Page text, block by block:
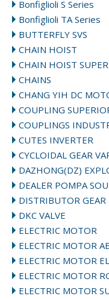
Bonfiglioli S Series
Bonfiglioli TA Series
BUTTERFLY SVS
CHAIN HOIST
CHAIN HOIST
CHAINS
CHANG YIH DC
COUPLING
COUPLINGS
CUTES INVERTER
CYCLOIDAL GEAR
DAZHONG(DZ)
DEALER POMPA
DISTRIBUTOR
DKC VALVE
ELECTRIC MOTOR
ELECTRIC MOTOR
ELECTRIC MOTOR
ELECTRIC MOTOR
ELECTRIC MOTOR